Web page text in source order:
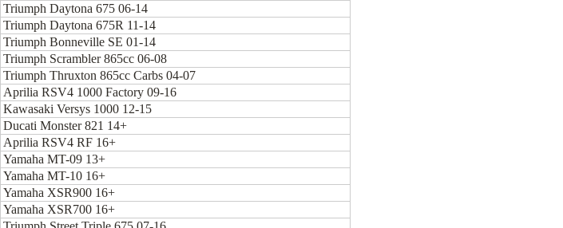
Triumph Daytona 675 06-14
Triumph Daytona 675R 11-14
Triumph Bonneville SE 01-14
Triumph Scrambler 865cc 06-08
Triumph Thruxton 865cc Carbs 04-07
Aprilia RSV4 1000 Factory 09-16
Kawasaki Versys 1000 12-15
Ducati Monster 821 14+
Aprilia RSV4 RF 16+
Yamaha MT-09 13+
Yamaha MT-10 16+
Yamaha XSR900 16+
Yamaha XSR700 16+